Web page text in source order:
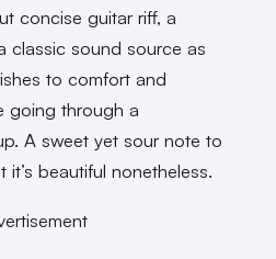
concise guitar riff, a
classic sound source as
to comfort and
going through a
A sweet yet sour note to
beautiful nonetheless.